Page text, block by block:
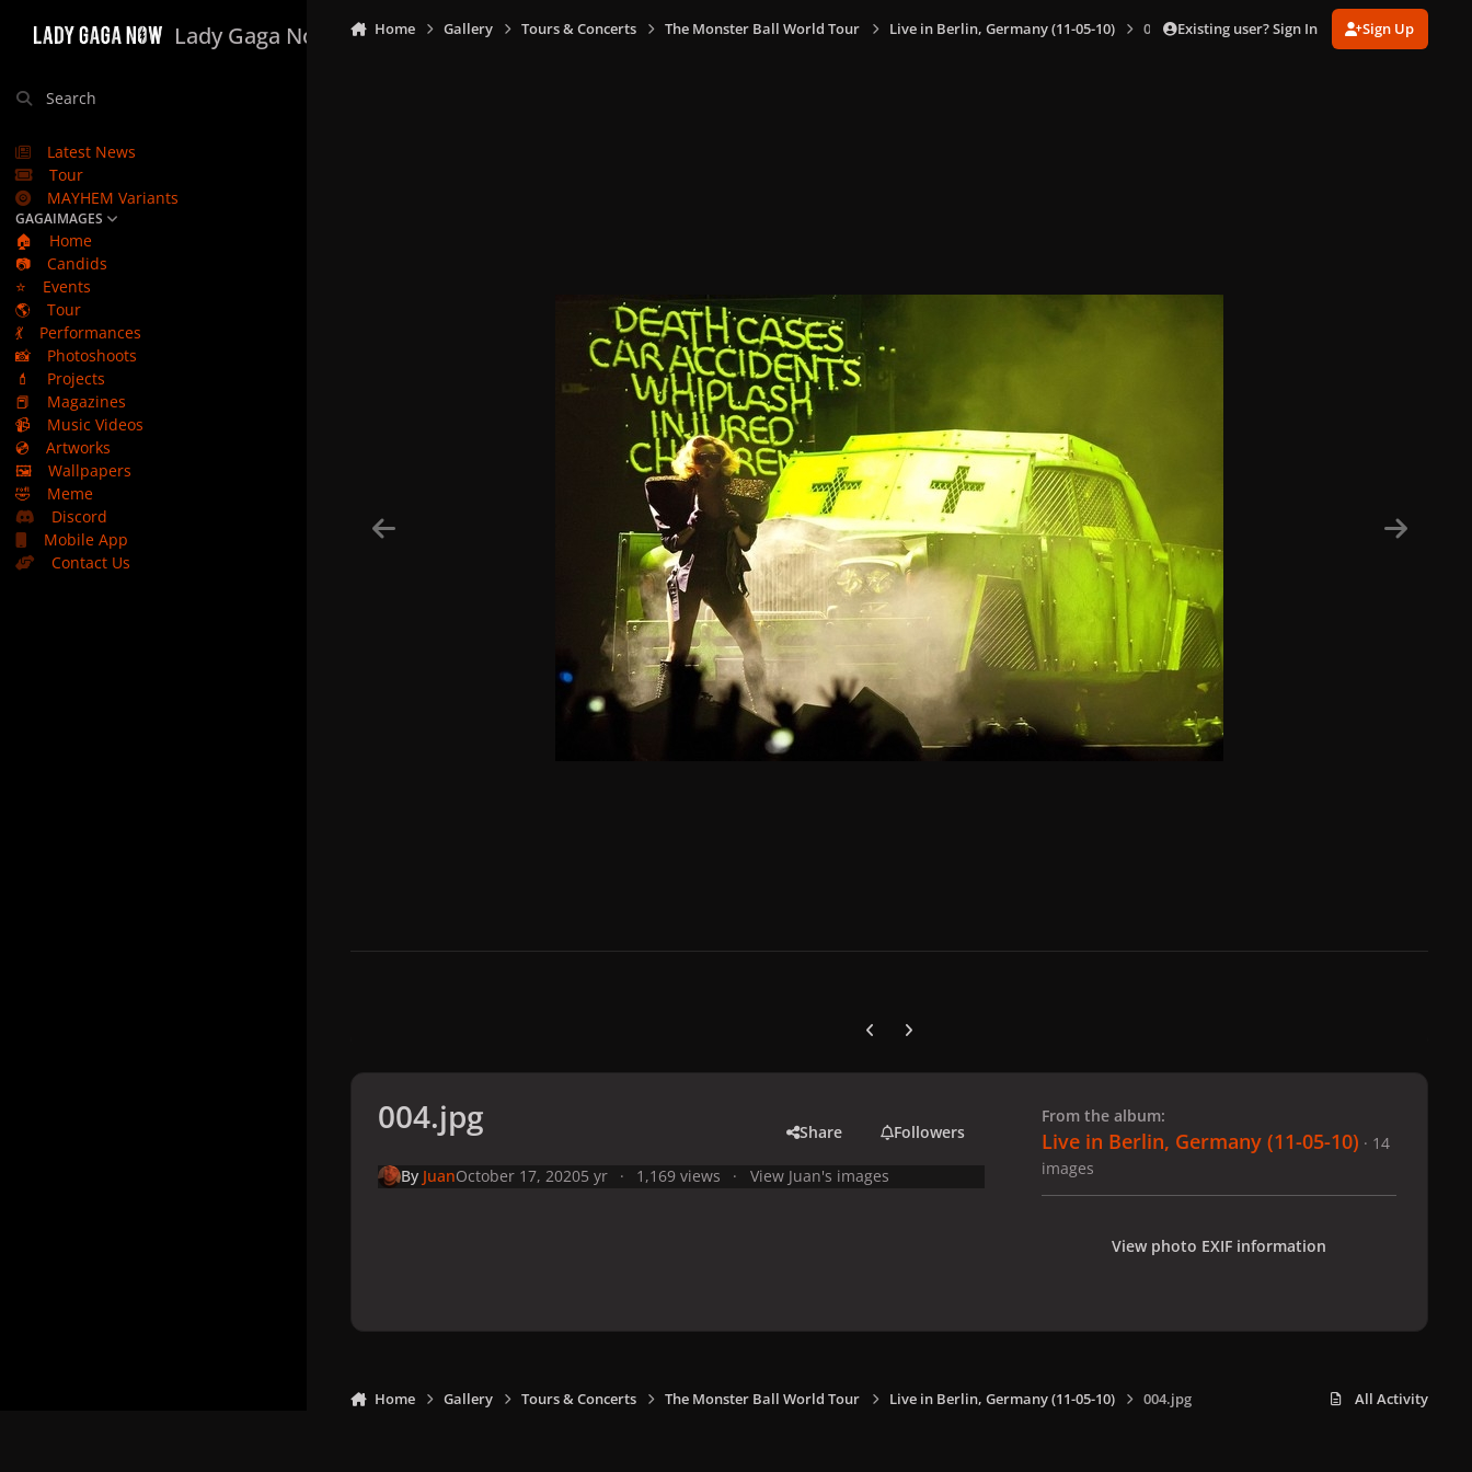
Lady Gaga Now
Search
Latest News
Tour
MAYHEM Variants
GAGAIMAGES
🏠
Home
📷
Candids
⭐
Events
🌎
Tour
💃
Performances
📸
Photoshoots
💄
Projects
📕
Magazines
📹
Music Videos
💿
Artworks
🖼️
Wallpapers
🤣
Meme
Discord
Mobile App
Contact Us
Home Gallery Tours & Concerts The Monster Ball World Tour Live in Berlin, Germany (11-05-10) 004.jpgExisting user? Sign In Sign Up
Previous carousel slide
Next carousel slide
004.jpg Share Followers
By JuanOctober 17, 20205 yr 1,169 views View Juan's images
From the album:
Live in Berlin, Germany (11-05-10) · 14
images
View photo EXIF information
Home Gallery Tours & Concerts The Monster Ball World Tour Live in Berlin, Germany (11-05-10) 004.jpg All Activity